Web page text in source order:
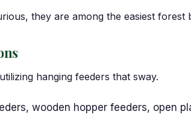
they are among the easiest
hanging feeders that sway.
wooden hopper feeders, open